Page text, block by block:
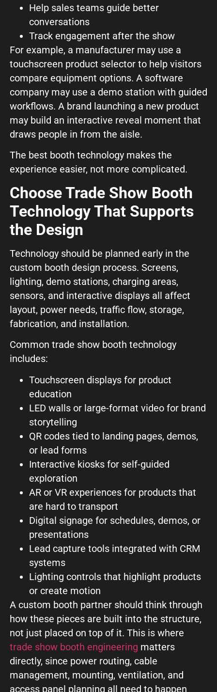
Help sales teams guide better
conversations
Track engagement after the show
For example, a manufacturer may use a
touchscreen product selector to help visitors
compare equipment options. A software
company may use a demo station with guided
workflows. A brand launching a new product
may build an interactive reveal moment that
draws people in from the aisle.
The best booth technology makes the
experience easier, not more complicated.
Choose Trade Show Booth
Technology That Supports
the Design
Technology should be planned early in the
custom booth design process. Screens,
lighting, demo stations, charging areas,
sensors, and interactive displays all affect
layout, power needs, traffic flow, storage,
fabrication, and installation.
Common trade show booth technology
includes:
Touchscreen displays for product
education
LED walls or large-format video for brand
storytelling
QR codes tied to landing pages, demos,
or lead forms
Interactive kiosks for self-guided
exploration
AR or VR experiences for products that
are hard to transport
Digital signage for schedules, demos, or
presentations
Lead capture tools integrated with CRM
systems
Lighting controls that highlight products
or create motion
A custom booth partner should think through
how these pieces are built into the structure,
not just placed on top of it. This is where
trade show booth engineering matters
directly, since power routing, cable
management, mounting, ventilation, and
access panel planning all need to happen
© Copyright 2026, Highway 85 Productions, All Rights reserved
Careers
Payment Terms